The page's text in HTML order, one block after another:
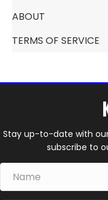
ABOUT
TERMS OF SERVICE
Stay up-to-date with
subscribe to